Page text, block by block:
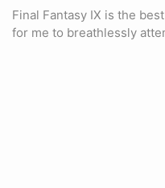
Final Fantasy IX is the
for me to breathlessly